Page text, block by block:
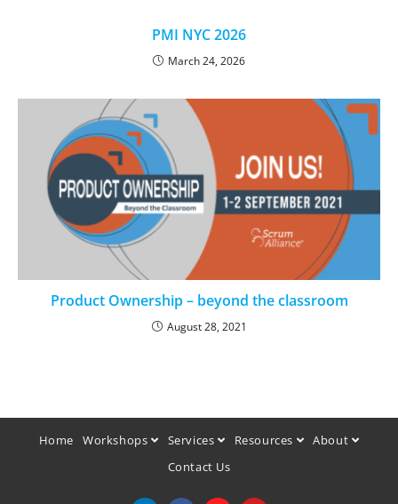
PMI NYC 2026
March 24, 2026
Product Ownership – beyond the classroom
August 28, 2021
Home Workshops Services Resources
About
Contact Us